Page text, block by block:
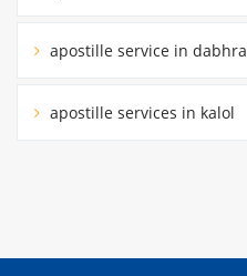
apostille service in dabhra
apostille services in kalol